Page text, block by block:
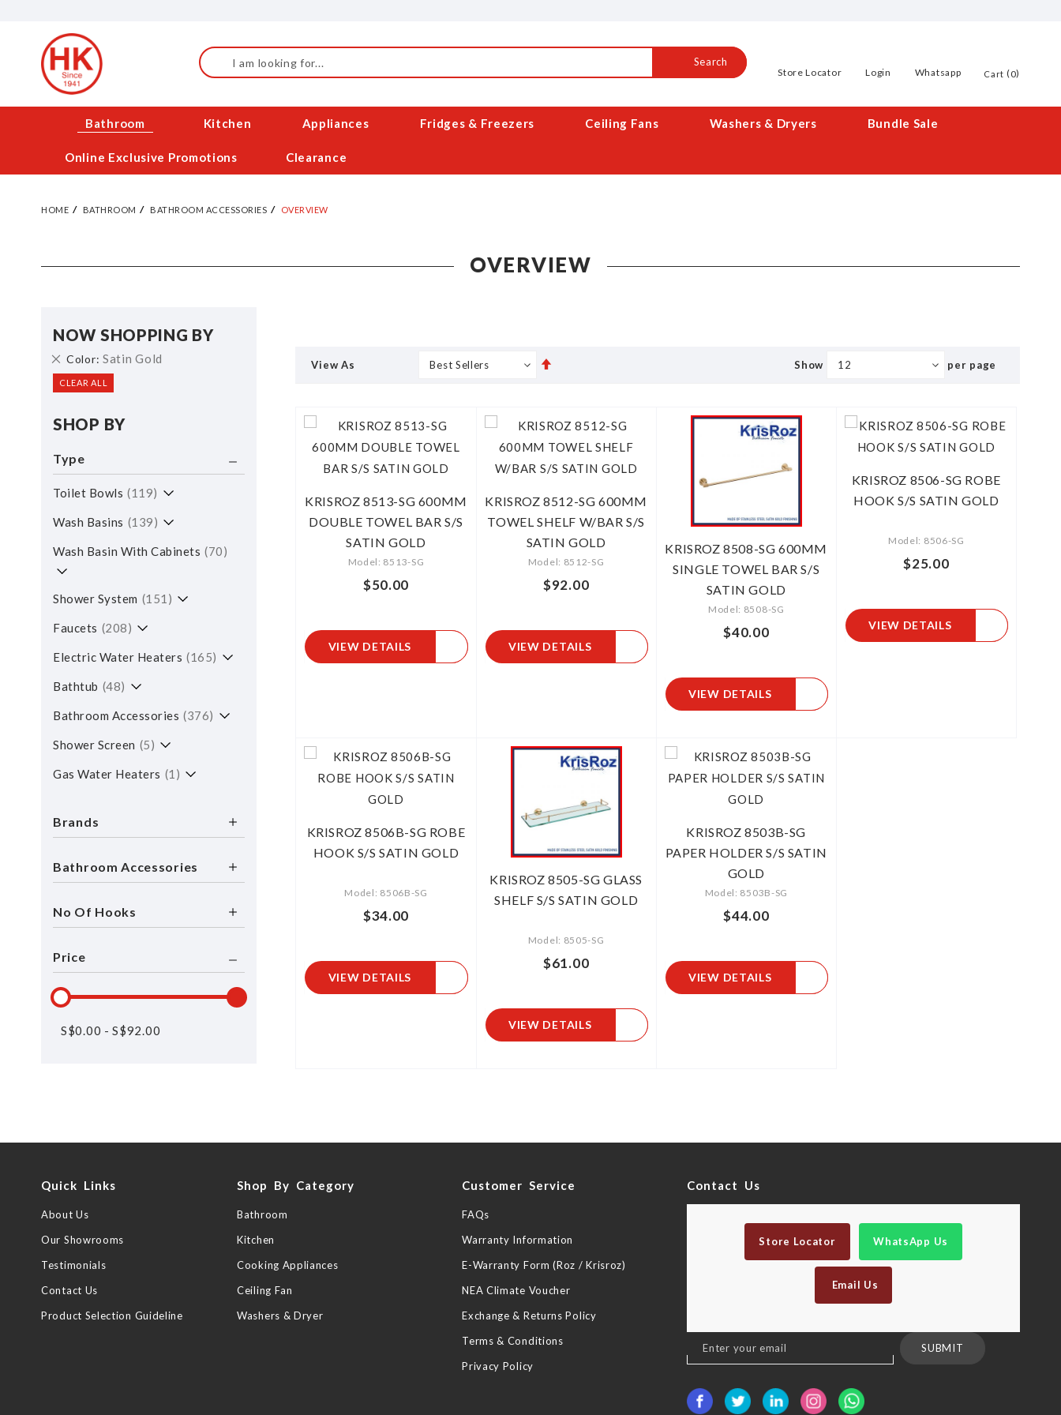
Content
Cart 0
Search
Search
Store Locator Login Whatsapp
Bathroom Kitchen Appliances Fridges & Freezers Ceiling Fans Washers & Dryers Bundle Sale
Online Exclusive Promotions Clearance
HOME BATHROOM BATHROOM ACCESSORIES OVERVIEW
OVERVIEW
View As Show per page
KRISROZ 8513-SG 600MM
DOUBLE TOWEL BAR S/S
SATIN GOLD
Model: 8513-SG
$50.00
VIEW DETAILS
KRISROZ 8512-SG 600MM
TOWEL SHELF W/BAR S/S
SATIN GOLD
Model: 8512-SG
$92.00
VIEW DETAILS
KRISROZ 8508-SG 600MM
SINGLE TOWEL BAR S/S
SATIN GOLD
Model: 8508-SG
$40.00
VIEW DETAILS
KRISROZ 8506-SG ROBE
HOOK S/S SATIN GOLD
Model: 8506-SG
$25.00
VIEW DETAILS
KRISROZ 8506B-SG ROBE
HOOK S/S SATIN GOLD
Model: 8506B-SG
$34.00
VIEW DETAILS
KRISROZ 8505-SG GLASS
SHELF S/S SATIN GOLD
Model: 8505-SG
$61.00
VIEW DETAILS
KRISROZ 8503B-SG
PAPER HOLDER S/S SATIN
GOLD
Model: 8503B-SG
$44.00
VIEW DETAILS
NOW SHOPPING BY
Color Satin Gold
Remove
This
Item
CLEAR ALL
SHOP BY
Type
Toilet Bowls 119
Wash Basins 139
Wash Basin With Cabinets 70
Shower System 151
Faucets 208
Electric Water Heaters 165
Bathtub 48
Bathroom Accessories 376
Shower Screen 5
Gas Water Heaters 1
Brands
Bathroom Accessories
No Of Hooks
Price
S$0.00 - S$92.00
Quick Links
About Us
Our Showrooms
Testimonials
Contact Us
Product Selection Guideline
Shop By Category
Bathroom
Kitchen
Cooking Appliances
Ceiling Fan
Washers & Dryer
Customer Service
FAQs
Warranty Information
E-Warranty Form (Roz / Krisroz)
NEA Climate Voucher
Exchange & Returns Policy
Terms & Conditions
Privacy Policy
Contact Us
Store Locator WhatsApp Us
Email Us
Sign
Up
Our
SUBMIT